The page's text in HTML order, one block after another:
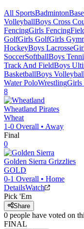
All SportsBadminton
VolleyballBoys Cross
FencingGirls Fencing
GolfGirls GolfGirls
HockeyBoys Lacrosse
SoccerSoftballBoys
Track And FieldBoys
BasketballBoys Volleyball
Water PoloWrestlingGirls
8
Wheatland Pirates
Wheat
1-0 Overall • Away
Final
0
Golden Sierra Grizzlies
GOLD
0-1 Overall • Home
DetailsWatch
Pick 'Em
Share
0 people have voted on
FINAL